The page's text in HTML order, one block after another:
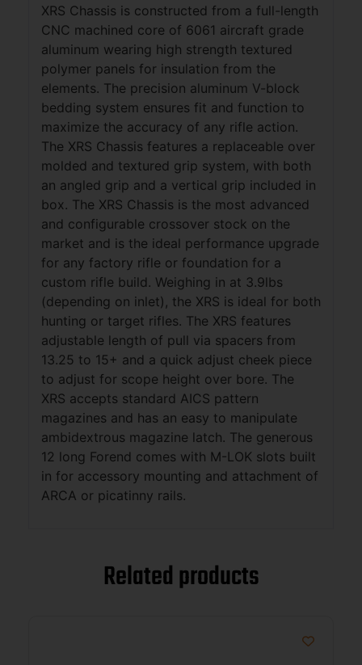
XRS Chassis is constructed from a full-length
CNC machined core of 6061 aircraft grade
aluminum wearing high strength textured
polymer panels for insulation from the
elements. The precision aluminum V-block
bedding system ensures fit and function to
maximize the accuracy of any rifle action.
The XRS Chassis features a replaceable over
molded and textured grip system, with both
an angled grip and a vertical grip included in
box. The XRS Chassis is the most advanced
and configurable crossover stock on the
market and is the ideal performance upgrade
for any factory rifle or foundation for a
custom rifle build. Weighing in at 3.9lbs
(depending on inlet), the XRS is ideal for both
hunting or target rifles. The XRS features
adjustable length of pull via spacers from
13.25 to 15+ and a quick adjust cheek piece
to adjust for scope height over bore. The
XRS accepts standard AICS pattern
magazines and has an easy to manipulate
ambidextrous magazine latch. The generous
12 long Forend comes with M-LOK slots built
in for accessory mounting and attachment of
ARCA or picatinny rails.
Related products